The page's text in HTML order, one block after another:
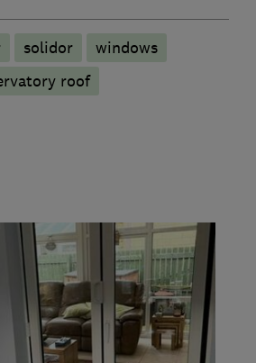
solidor
windows
roof